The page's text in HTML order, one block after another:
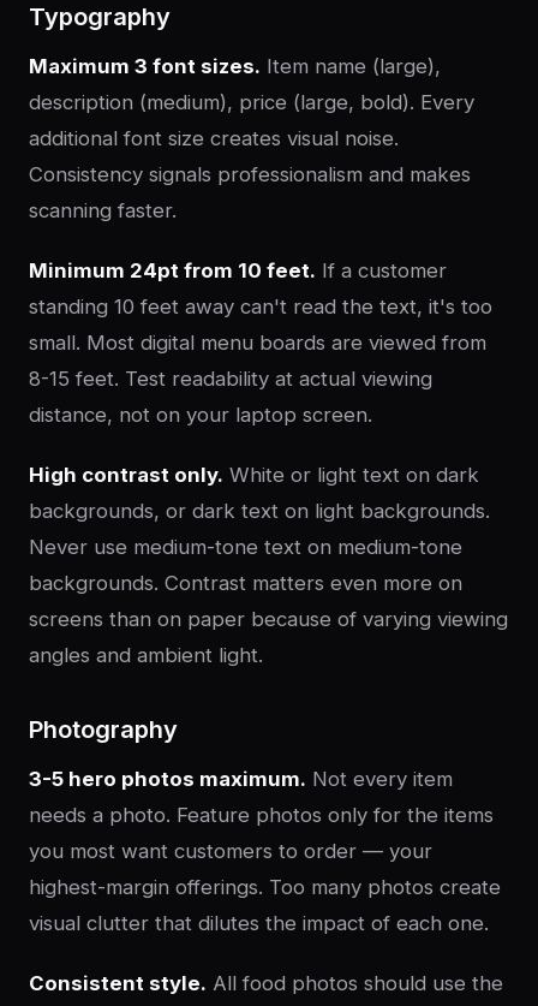
Typography
Maximum 3 font sizes. Item name (large),
description (medium), price (large, bold). Every
additional font size creates visual noise.
Consistency signals professionalism and makes
scanning faster.
Minimum 24pt from 10 feet. If a customer
standing 10 feet away can't read the text, it's too
small. Most digital menu boards are viewed from
8-15 feet. Test readability at actual viewing
distance, not on your laptop screen.
High contrast only. White or light text on dark
backgrounds, or dark text on light backgrounds.
Never use medium-tone text on medium-tone
backgrounds. Contrast matters even more on
screens than on paper because of varying viewing
angles and ambient light.
Photography
3-5 hero photos maximum. Not every item
needs a photo. Feature photos only for the items
you most want customers to order — your
highest-margin offerings. Too many photos create
visual clutter that dilutes the impact of each one.
Consistent style. All food photos should use the